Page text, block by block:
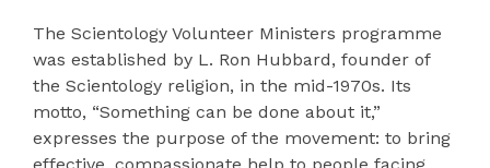
The Scientology Volunteer Ministers programme
was established by L. Ron Hubbard, founder of
the Scientology religion, in the mid-1970s. Its
motto, “Something can be done about it,”
expresses the purpose of the movement: to bring
effective, compassionate help to people facing